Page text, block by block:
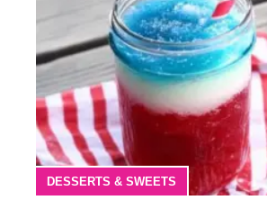
DESSERTS & SWEETS